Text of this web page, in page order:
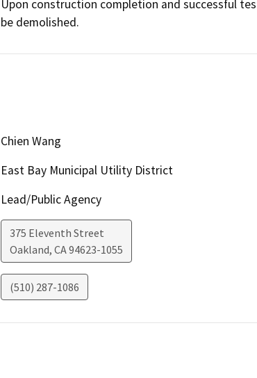
Upon construction completion and successful
be demolished.
Chien Wang
East Bay Municipal Utility District
Lead/Public Agency
375 Eleventh Street
Oakland, CA94623-1055
(510) 287-1086